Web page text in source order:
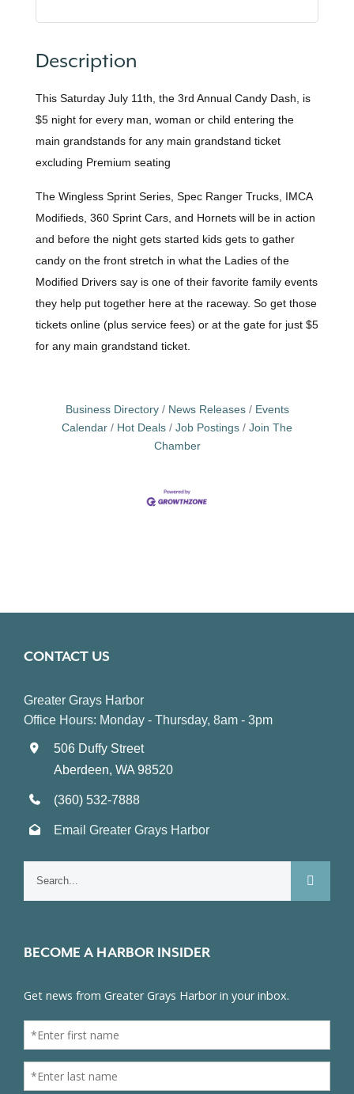
Description
This Saturday July 11th, the 3rd Annual Candy Dash, is
$5 night for every man, woman or child entering the
main grandstands for any main grandstand ticket
excluding Premium seating
The Wingless Sprint Series, Spec Ranger Trucks, IMCA
Modifieds, 360 Sprint Cars, and Hornets will be in action
and before the night gets started kids gets to gather
candy on the front stretch in what the Ladies of the
Modified Drivers say is one of their favorite family events
they help put together here at the raceway. So get those
tickets online (plus service fees) or at the gate for just $5
for any main grandstand ticket.
Business Directory News Releases
Events
Calendar
Hot Deals Job Postings
Join The
Chamber
CONTACT US
Greater Grays Harbor
Office Hours: Monday - Thursday, 8am - 3pm
506 Duffy Street
Aberdeen, WA 98520
(360) 532-7888
Email Greater Grays Harbor
BECOME A HARBOR INSIDER